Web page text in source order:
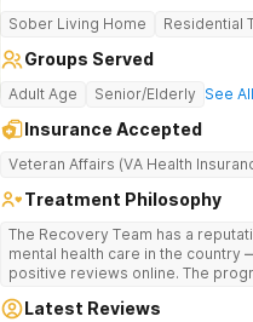
Sober Living Home Residential
Groups Served
Adult Age Senior/Elderly See All
Insurance Accepted
Veteran Affairs (VA Health
Treatment Philosophy
The Recovery Team has a
mental health care in the country
positive reviews online. The
available at most other treatment
Latest Reviews